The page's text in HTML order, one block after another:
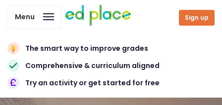
Sign up
Menu
The smart way to improve grades
Comprehensive & curriculum aligned
Try an activity or get started for free